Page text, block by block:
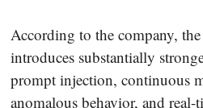
According to the company,
introduces substantially
prompt injection, continuous
anomalous behavior, and real-